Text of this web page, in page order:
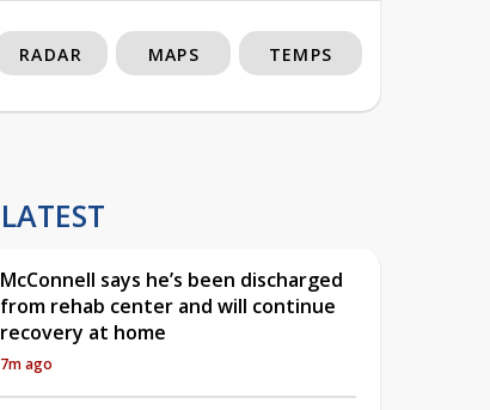
RADAR MAPS TEMPS
LATEST
McConnell says he’s been discharged
from rehab center and will continue
recovery at home
7m ago